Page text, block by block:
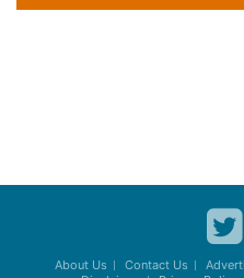
About Us Contact Us